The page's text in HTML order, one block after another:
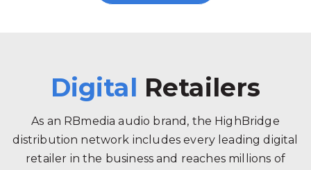
Digital Retailers
As an RBmedia audio brand, the HighBridge
distribution network includes every leading digital
retailer in the business and reaches millions of